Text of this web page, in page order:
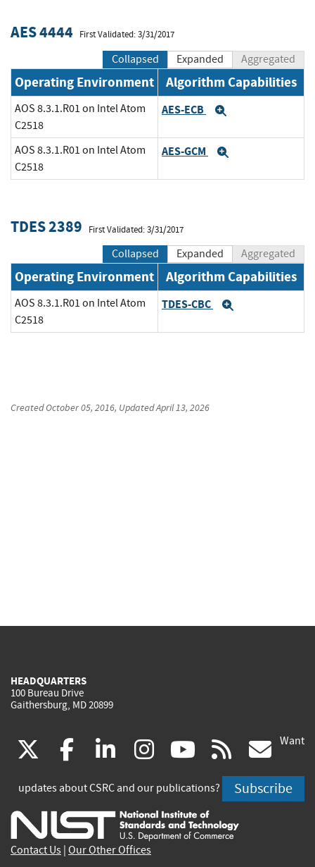
AES 4444 First Validated: 3/31/2017
Collapsed Expanded Aggregated
Operating Environment Algorithm Capabilities
AOS 8.3.1.R01 on Intel Atom
C2518
AES-ECB
AOS 8.3.1.R01 on Intel Atom
C2518
AES-GCM
TDES 2389 First Validated: 3/31/2017
Collapsed Expanded Aggregated
Operating Environment Algorithm Capabilities
AOS 8.3.1.R01 on Intel Atom
C2518
TDES-CBC
CreatedOctober 05, 2016, UpdatedApril 13, 2026
HEADQUARTERS
100 Bureau Drive
Gaithersburg, MD 20899
(link
is
external)
facebook
(link
is
external)
linkedin
(link
is
external)
instagram
(link
is
external)
youtube
(link
is
external)
rss
is
Want
updates about CSRC and our publications? Subscribe
Contact Us Our Other Offices